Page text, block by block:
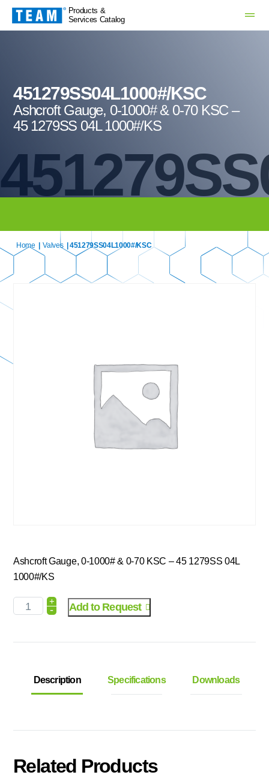
Products &
Services Catalog
451279SS04L1000#/KSC
Ashcroft Gauge, 0-1000# & 0-70 KSC –
45 1279SS 04L 1000#/KS
Home Valves | 451279SS04L1000#/KSC
Ashcroft Gauge, 0-1000# & 0-70 KSC – 45 1279SS 04L
1000#/KS
+
- Add to Request
Description Specifications Downloads
Related Products